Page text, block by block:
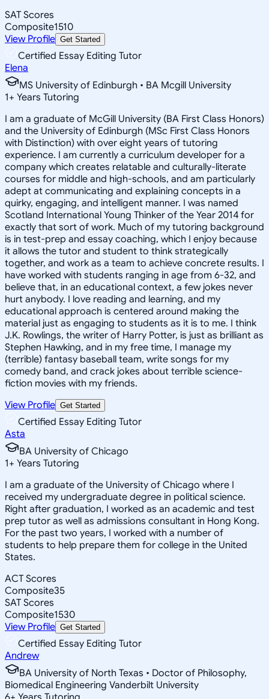
SAT Scores
Composite1510
View Profile Get Started
Certified Essay Editing Tutor
Elena
MS University of Edinburgh • BA Mcgill University
1+ Years Tutoring
I am a graduate of McGill University (BA First Class Honors)
and the University of Edinburgh (MSc First Class Honors
with Distinction) with over eight years of tutoring
experience. I am currently a curriculum developer for a
company which creates relatable and culturally-literate
courses for middle and high-schools, and am particularly
adept at communicating and explaining concepts in a
quirky, engaging, and intelligent manner. I was named
Scotland International Young Thinker of the Year 2014 for
exactly that sort of work. Much of my tutoring background
is in test-prep and essay coaching, which I enjoy because
it allows the tutor and student to think strategically
together, and work as a team to achieve concrete results. I
have worked with students ranging in age from 6-32, and
believe that, in an educational context, a few jokes never
hurt anybody. I love reading and learning, and my
educational approach is centered around making the
material just as engaging to students as it is to me. I think
J.K. Rowlings, the writer of Harry Potter, is just as brilliant as
Stephen Hawking, and in my free time, I manage my
(terrible) fantasy baseball team, write songs for my
comedy band, and crack jokes about terrible science-
fiction movies with my friends.
View Profile Get Started
Certified Essay Editing Tutor
Asta
BA University of Chicago
1+ Years Tutoring
I am a graduate of the University of Chicago where I
received my undergraduate degree in political science.
Right after graduation, I worked as an academic and test
prep tutor as well as admissions consultant in Hong Kong.
For the past two years, I worked with a number of
students to help prepare them for college in the United
States.
ACT Scores
Composite35
SAT Scores
Composite1530
View Profile Get Started
Certified Essay Editing Tutor
Andrew
BA University of North Texas • Doctor of Philosophy,
Biomedical Engineering Vanderbilt University